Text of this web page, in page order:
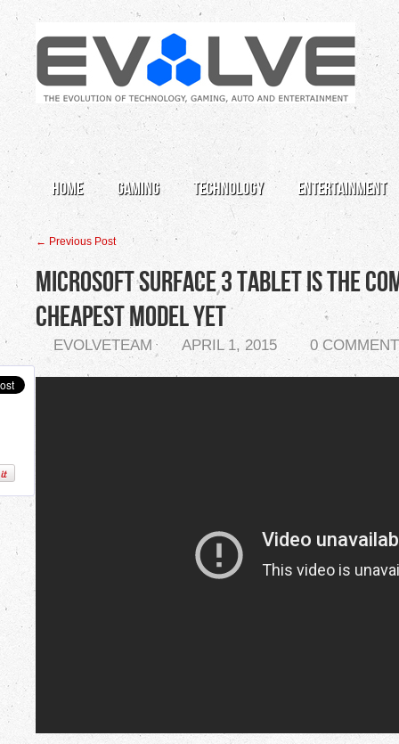
Home Gaming Technology Entertainment
← Previous Post
Microsoft Surface 3 Tablet is the
Cheapest Model Yet
EVOLVETEAM APRIL 1, 2015 0